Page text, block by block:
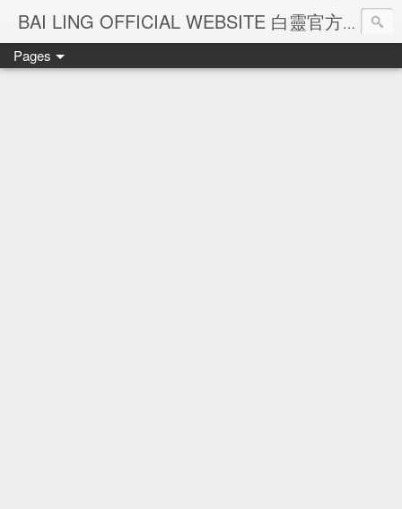
BAI LING OFFICIAL WEBSITE 白靈官方網站
Pages